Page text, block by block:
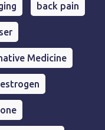
back pain
Medicine
estrogen